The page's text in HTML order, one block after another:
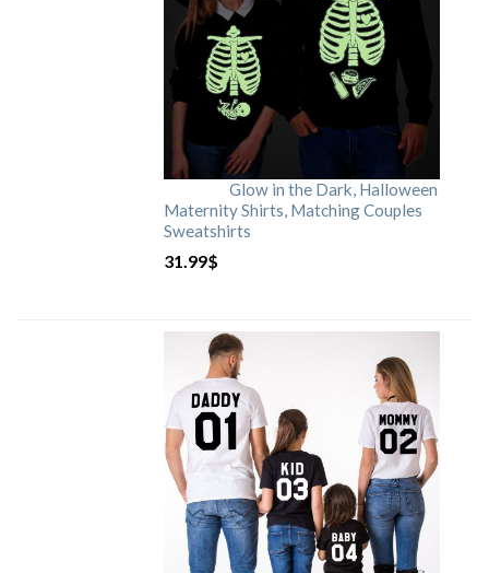
Glow in the Dark, Halloween
Maternity Shirts, Matching Couples
Sweatshirts
31.99$